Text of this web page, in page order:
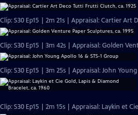
Clip: S30 Ep15 | 2m 21s | Appraisal: Cartier Art
Clip: S30 Ep15 | 3m 42s | Appraisal: Golden
Clip: S30 Ep15 | 3m 25s | Appraisal: John
Clip: S30 Ep15 | 2m 15s | Appraisal: Laykin et